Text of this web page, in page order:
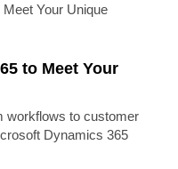
to Meet Your
workflows to customer
Dynamics 365